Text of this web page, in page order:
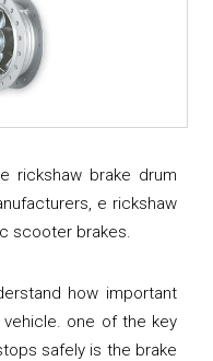
rickshaw brake drum
e rickshaw
scooter brakes.
how important
one of the key
safely is the brake